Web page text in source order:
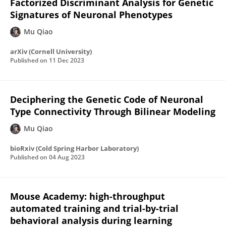
Factorized Discriminant Analysis for Genetic
Signatures of Neuronal Phenotypes
Mu Qiao
arXiv (Cornell University)
Published on 11 Dec 2023
Deciphering the Genetic Code of Neuronal
Type Connectivity Through Bilinear Modeling
Mu Qiao
bioRxiv (Cold Spring Harbor Laboratory)
Published on 04 Aug 2023
Mouse Academy: high-throughput
automated training and trial-by-trial
behavioral analysis during learning